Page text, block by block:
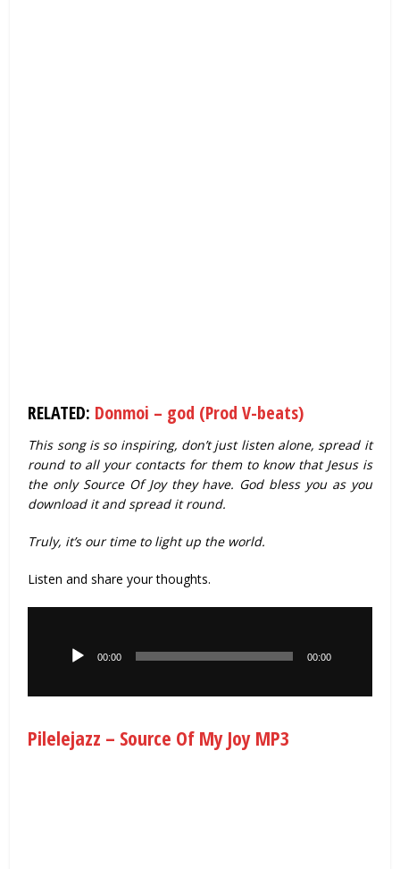
RELATED: Donmoi – god (Prod V-beats)
This song is so inspiring, don’t just listen alone, spread it
round to all your contacts for them to know that Jesus is
the only Source Of Joy they have. God bless you as you
download it and spread it round.
Truly, it’s our time to light up the world.
Listen and share your thoughts.
00:00 00:00
Pilelejazz – Source Of My Joy MP3